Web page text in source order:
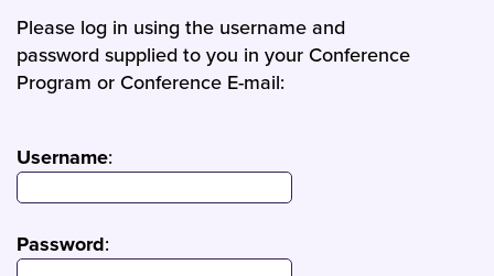
Please log in using the username and
password supplied to you in your Conference
Program or Conference E-mail:
Username:
Password: